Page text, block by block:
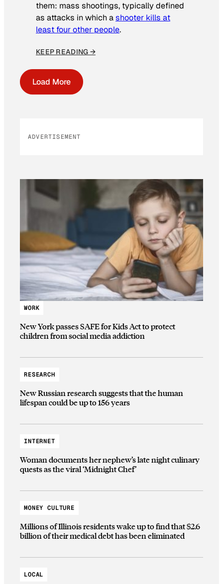
them: mass shootings, typically defined
as attacks in which ashooter kills at
least four other people.
KEEP READING →
Load More
ADVERTISEMENT
WORK
New York passes SAFE for Kids Act to protect
children from social media addiction
RESEARCH
New Russian research suggests that the human
lifespan could be up to 156 years
INTERNET
Woman documents her nephew’s late night culinary
quests as the viral ‘Midnight Chef’
MONEY CULTURE
Millions of Illinois residents wake up to find that $2.6
billion of their medical debt has been eliminated
LOCAL